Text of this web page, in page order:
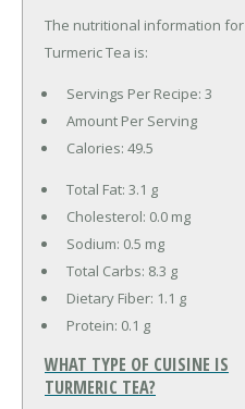
The nutritional information for
Turmeric Tea is:
Servings Per Recipe: 3
Amount Per Serving
Calories: 49.5
Total Fat: 3.1 g
Cholesterol: 0.0 mg
Sodium: 0.5 mg
Total Carbs: 8.3 g
Dietary Fiber: 1.1 g
Protein: 0.1 g
WHAT TYPE OF CUISINE IS
TURMERIC TEA?